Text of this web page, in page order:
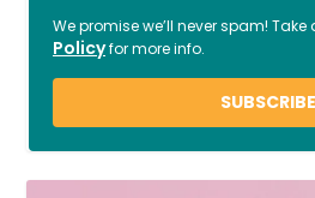
We promise we’ll never spam! Take
Policyfor more info.
SUBSCRIBE